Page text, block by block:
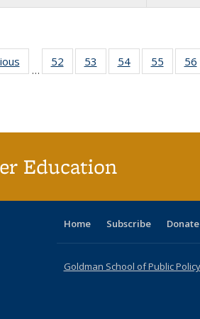
Full listing
table:
…
52
of 60 Full
listing table:
53
of 60 Full
listing table:
54
of 60 Full
listing table:
55
of 60
listing
56
Education
Home Subscribe Donate
Goldman School of Public Policy